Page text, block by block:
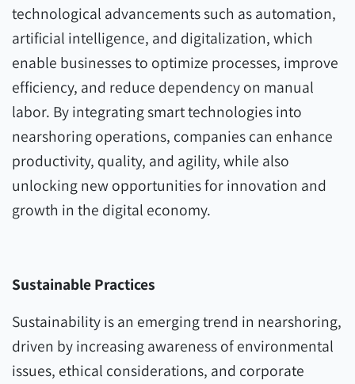
technological advancements such as automation,
artificial intelligence, and digitalization, which
enable businesses to optimize processes, improve
efficiency, and reduce dependency on manual
labor. By integrating smart technologies into
nearshoring operations, companies can enhance
productivity, quality, and agility, while also
unlocking new opportunities for innovation and
growth in the digital economy.
Sustainable Practices
Sustainability is an emerging trend in nearshoring,
driven by increasing awareness of environmental
issues, ethical considerations, and corporate